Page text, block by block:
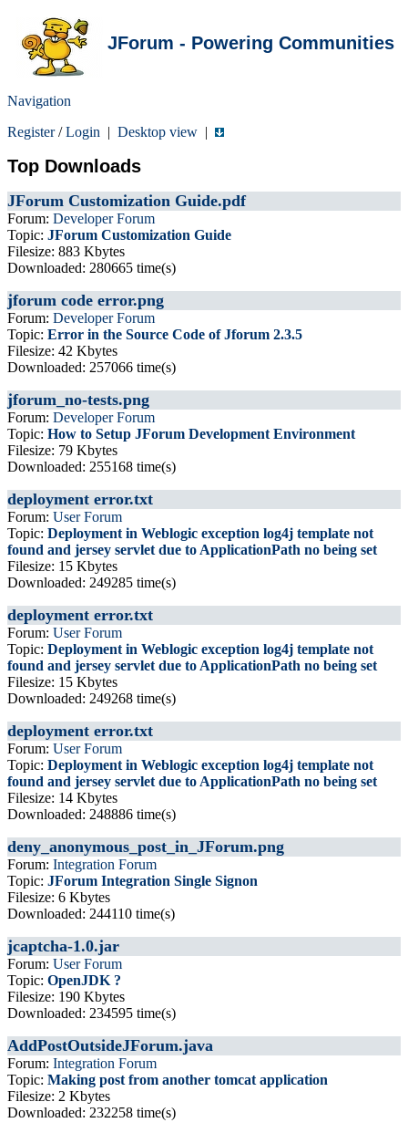
JForum - Powering Communities
Navigation
Register/Login | Desktop view |
Top Downloads
JForum Customization Guide.pdf
Forum: Developer Forum
Topic: JForum Customization Guide
Filesize: 883 Kbytes
Downloaded: 280665 time(s)
jforum code error.png
Forum: Developer Forum
Topic: Error in the Source Code of Jforum 2.3.5
Filesize: 42 Kbytes
Downloaded: 257066 time(s)
jforum_no-tests.png
Forum: Developer Forum
Topic: How to Setup JForum Development Environment
Filesize: 79 Kbytes
Downloaded: 255168 time(s)
deployment error.txt
Forum: User Forum
Topic: Deployment in Weblogic exception log4j template not
found and jersey servlet due to ApplicationPath no being set
Filesize: 15 Kbytes
Downloaded: 249285 time(s)
deployment error.txt
Forum: User Forum
Topic: Deployment in Weblogic exception log4j template not
found and jersey servlet due to ApplicationPath no being set
Filesize: 15 Kbytes
Downloaded: 249268 time(s)
deployment error.txt
Forum: User Forum
Topic: Deployment in Weblogic exception log4j template not
found and jersey servlet due to ApplicationPath no being set
Filesize: 14 Kbytes
Downloaded: 248886 time(s)
deny_anonymous_post_in_JForum.png
Forum: Integration Forum
Topic: JForum Integration Single Signon
Filesize: 6 Kbytes
Downloaded: 244110 time(s)
jcaptcha-1.0.jar
Forum: User Forum
Topic: OpenJDK ?
Filesize: 190 Kbytes
Downloaded: 234595 time(s)
AddPostOutsideJForum.java
Forum: Integration Forum
Topic: Making post from another tomcat application
Filesize: 2 Kbytes
Downloaded: 232258 time(s)